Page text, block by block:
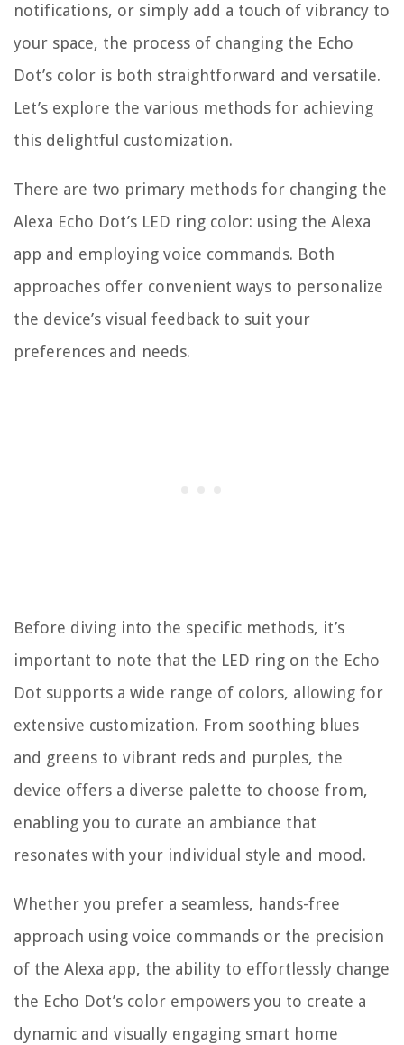
notifications, or simply add a touch of vibrancy to
your space, the process of changing the Echo
Dot’s color is both straightforward and versatile.
Let’s explore the various methods for achieving
this delightful customization.
There are two primary methods for changing the
Alexa Echo Dot’s LED ring color: using the Alexa
app and employing voice commands. Both
approaches offer convenient ways to personalize
the device’s visual feedback to suit your
preferences and needs.
Before diving into the specific methods, it’s
important to note that the LED ring on the Echo
Dot supports a wide range of colors, allowing for
extensive customization. From soothing blues
and greens to vibrant reds and purples, the
device offers a diverse palette to choose from,
enabling you to curate an ambiance that
resonates with your individual style and mood.
Whether you prefer a seamless, hands-free
approach using voice commands or the precision
of the Alexa app, the ability to effortlessly change
the Echo Dot’s color empowers you to create a
dynamic and visually engaging smart home